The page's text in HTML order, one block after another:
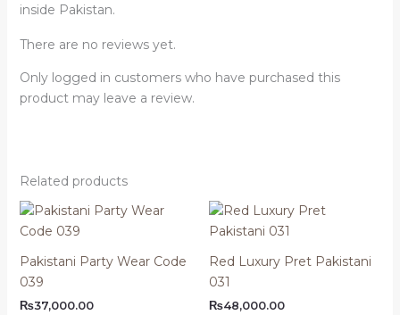
inside Pakistan.
There are no reviews yet.
Only logged in customers who have purchased this
product may leave a review.
Related products
Pakistani Party Wear Code
039
₨37,000.00
Red Luxury Pret Pakistani
031
₨48,000.00